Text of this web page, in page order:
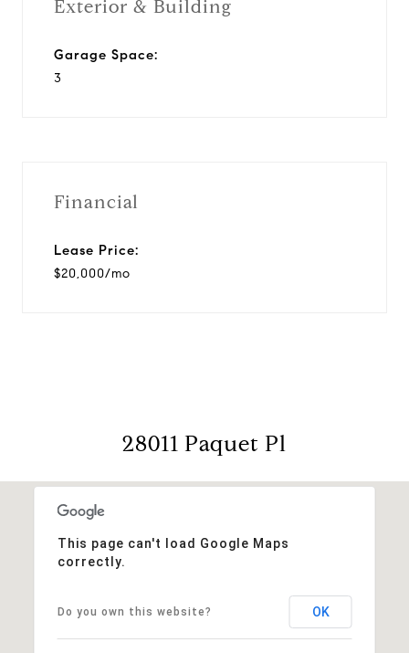
Exterior & Building
Garage Space:
3
Financial
Lease Price:
$20,000/mo
28011 Paquet Pl
This page can't load Google Maps
correctly.
Do you own this website? OK